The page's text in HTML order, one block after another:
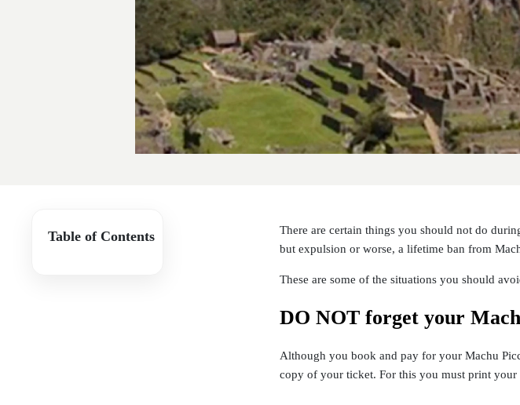
Table of Contents
There are certain things you should not do
but expulsion or worse, a lifetime ban from
These are some of the situations you should
DO NOT forget your
Although you book and pay for your Machu
copy of your ticket. For this you must print your